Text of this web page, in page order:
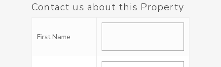
Contact us about this Property
First Name